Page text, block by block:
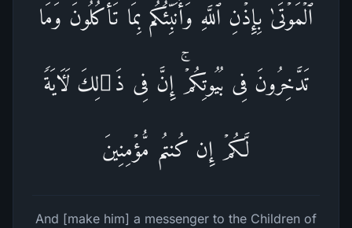
ٱلۡمَوۡتَىٰ بِإِذۡنِ ٱللَّهِۖ وَأُنَبِّئُكُم بِمَا تَأۡكُلُونَ وَمَا
تَدَّخِرُونَ فِی بُیُوتِكُمۡۚ إِنَّ فِی ذَ ٰ⁠لِكَ لَـَٔایَةࣰ
لَّكُمۡ إِن كُنتُم مُّؤۡمِنِینَ
And [make him] a messenger to the Children of